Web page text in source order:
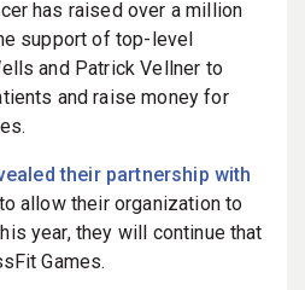
has raised over a million
support of top-level
and Patrick Vellner to
and raise money for
their partnership with
allow their organization to
year, they will continue that
Games.